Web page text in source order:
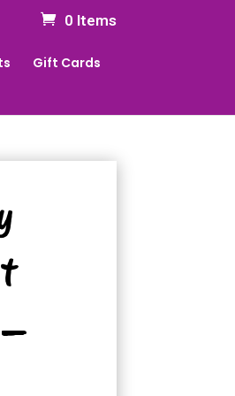
0 Items
Gift Cards